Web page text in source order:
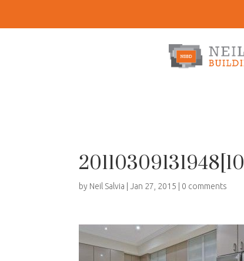
20110309131948[10]
by Neil Salvia |Jan 27, 2015 0 comments